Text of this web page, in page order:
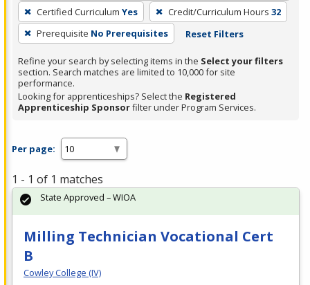
press
Enter
or
Spacebar.
Certified Curriculum Yes Credit/Curriculum Hours 32
Prerequisite No Prerequisites Reset Filters
Refine your search by selecting items in the Select your filters
section. Search matches are limited to 10,000 for site
performance.
Looking for apprenticeships? Select the Registered
Apprenticeship Sponsorfilter under Program Services.
Per page:
1 - 1 of 1 matches
Milling Technician Vocational Cert
B
Cowley College (IV)
State Approved – WIOA